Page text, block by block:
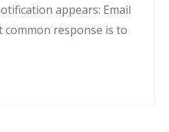
appears: Email
response is to